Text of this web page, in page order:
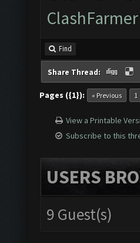
Find
Share Thread:
Pages ({1}): « Previous 1
View a Printable
Subscribe to this
USERS
9 Guest(s)